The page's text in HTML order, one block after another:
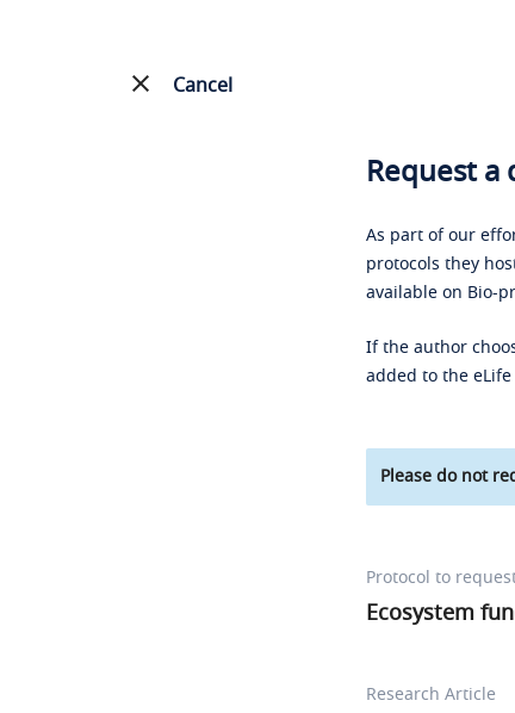
Cancel
Request
As part of our
protocols they
available on Bio-
If the author
added to the
Please do not
Protocol to
Ecosystem
Research Article